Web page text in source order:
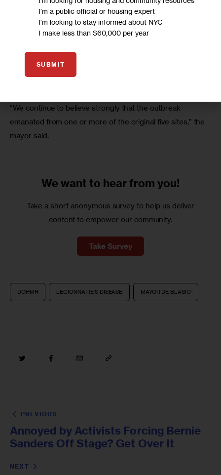
“We continue to believe strongly that the outbreak
emanated from one or more of the original five sites,” the
mayor said.
We want to hear from you!
Take a short anonymous survey to help us deliver
content to empower our community.
Take Survey
DOHMH LEGIONNAIRE'S DISEASE MAYOR DE BLASIO
PREVIOUS
Annoyed by Activists Forcing Bernie
Sanders Off Stage? Get Over It
NEXT
I'm a public official or housing expert
I'm looking to stay informed about NYC
I make less than $60,000 per year
SUBMIT